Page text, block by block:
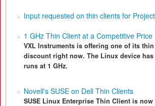
Input requested on thin clients for
1 GHz Thin Client at a Competitive Price
VXL Instruments is offering one of its
discount right now. The Linux device has
runs at 1 GHz.
Novell's SUSE on Dell Thin Clients
SUSE Linux Enterprise Thin Client is